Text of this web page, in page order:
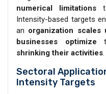
numerical limitationsto
Intensity-based targets
an organization scales
businesses optimize
shrinking their activities.
Sectoral
Intensity Targets